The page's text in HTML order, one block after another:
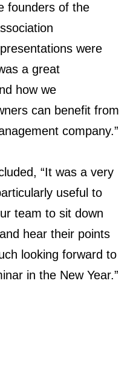
founders of the
presentations were
a great
how we
can benefit from
company.”
“It was a very
useful to
team to sit down
hear their points
looking forward to
in the New Year.”